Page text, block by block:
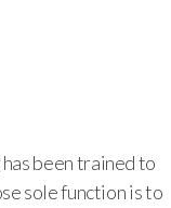
been trained to
sole function is to